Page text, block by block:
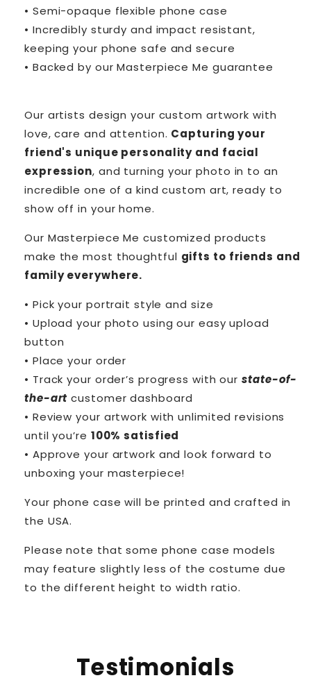
• Semi-opaque flexible phone case
• Incredibly sturdy and impact resistant,
keeping your phone safe and secure
• Backed by our Masterpiece Me guarantee
Our artists design your custom artwork with
love, care and attention. Capturing your
friend's unique personality and facial
expression, and turning your photo in to an
incredible one of a kind custom art, ready to
show off in your home.
Our Masterpiece Me customized products
make the most thoughtful gifts to friends and
family everywhere.
• Pick your portrait style and size
• Upload your photo using our easy upload
button
• Place your order
• Track your order’s progress with ourstate-of-
the-art customer dashboard
• Review your artwork with unlimited revisions
until you’re 100% satisfied
• Approve your artwork and look forward to
unboxing your masterpiece!
Your phone case will be printed and crafted in
the USA.
Please note that some phone case models
may feature slightly less of the costume due
to the different height to width ratio.
Testimonials